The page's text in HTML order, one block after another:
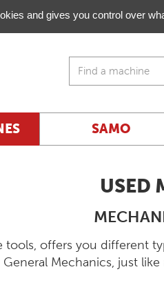
SAMO
USED
tools, offers you different
Mechanics, just
and gives you control over